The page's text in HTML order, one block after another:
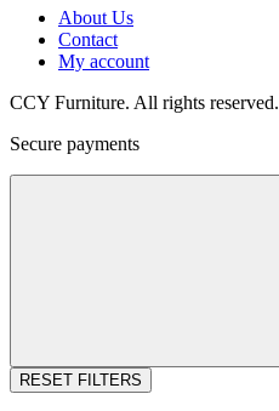
About Us
Contact
My account
CCY Furniture. All rights reserved.
Secure payments
RESET FILTERS